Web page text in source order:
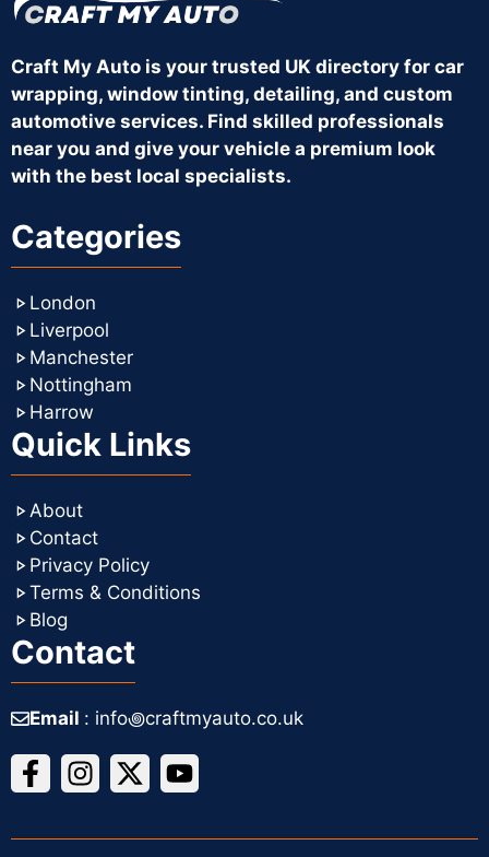
Craft My Auto is your trusted UK directory for car
wrapping, window tinting, detailing, and custom
automotive services. Find skilled professionals
near you and give your vehicle a premium look
with the best local specialists.
Categories
London
Liverpool
Manchester
Nottingham
Harrow
Quick Links
About
Contact
Privacy Policy
Terms & Conditions
Blog
Contact
Email : info꩜craftmyauto.co.uk